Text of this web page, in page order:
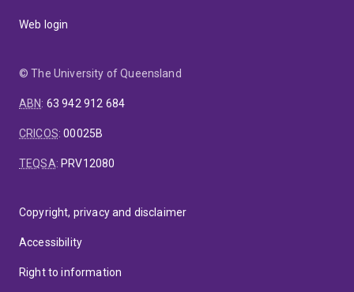
Web login
© The University of Queensland
ABN: 63 942 912 684
CRICOS:00025B
TEQSA: PRV12080
Copyright, privacy and disclaimer
Accessibility
Right to information